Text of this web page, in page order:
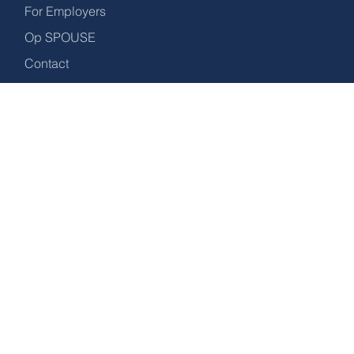
confidence.
For Employers
Op SPOUSE
Contact